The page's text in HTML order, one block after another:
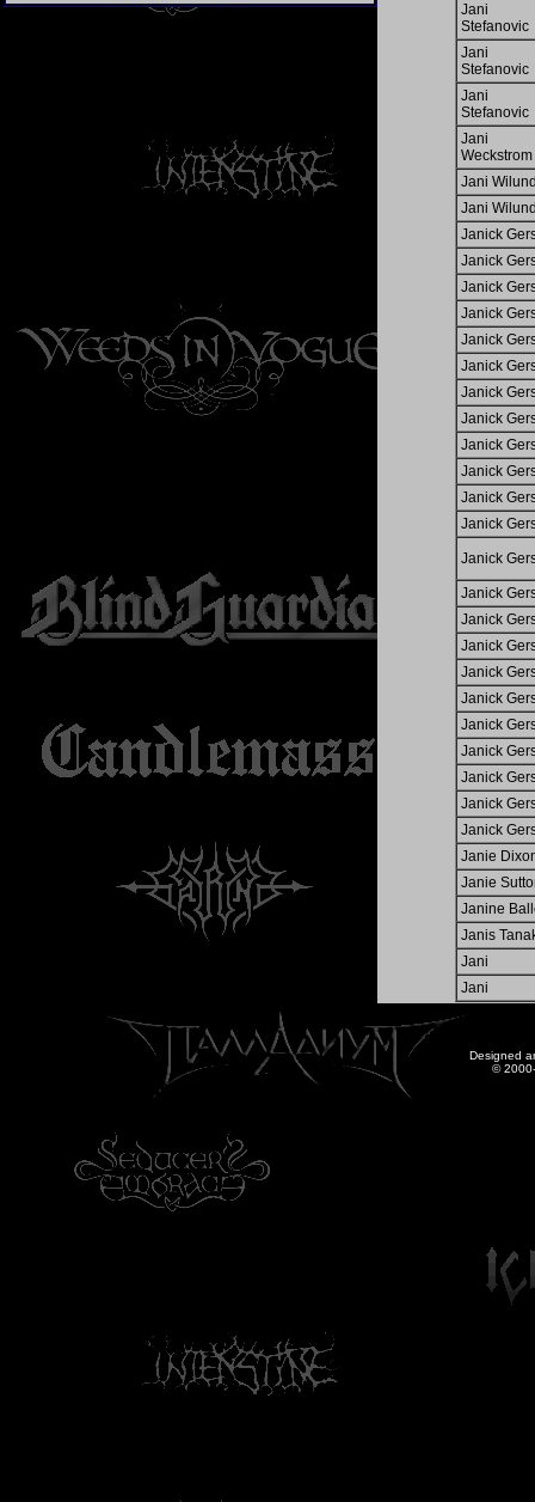
Jani
Stefanovic
Jani
Stefanovic
Jani
Stefanovic
Jani
Weckstrom
Jani
Jani
Janick
Janick
Janick
Janick
Janick
Janick
Janick
Janick
Janick
Janick
Janick
Janick
Janick
Janick
Janick
Janick
Janick
Janick
Janick
Janick
Janick
Janick
Janick
Janie
Janie
Janine
Janis
Jani
Jani
Designed
©